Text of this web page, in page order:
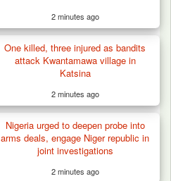
2 minutes ago
One killed, three injured as bandits
attack Kwantamawa village in
Katsina
2 minutes ago
Nigeria urged to deepen probe into
arms deals, engage Niger republic in
joint investigations
2 minutes ago